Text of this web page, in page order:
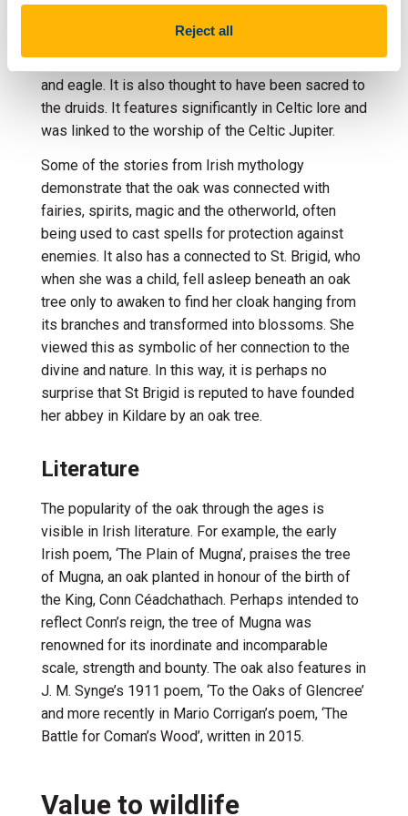
Reject all
strength,
and connected withthe symbolism of the bull,pig
and eagle. It is also thought to have been sacred to
the druids. It features significantly in Celtic lore and
was linked to the worship of the Celtic Jupiter.
Some of the stories from Irish mythology
demonstrate that the oak was connected with
fairies, spirits, magic and the otherworld, often
being used to cast spells for protection against
enemies. It also has a connected to St. Brigid, who
when she was a child, fell asleep beneath an oak
tree only to awaken to find her cloak hanging from
its branches and transformed into blossoms. She
viewed this as symbolic of her connection to the
divine and nature. In this way, it is perhaps no
surprise that St Brigid is reputed to have founded
her abbey in Kildare by an oak tree.
Literature
The popularity of the oak through the ages is
visible in Irish literature. For example, the early
Irish poem, ‘The Plain of Mugna’, praises the tree
of Mugna, an oak planted in honour of the birth of
the King, Conn Céadchathach. Perhaps intended to
reflect Conn’s reign, the tree of Mugna was
renowned for its inordinate and incomparable
scale, strength and bounty. The oak also features in
J. M. Synge’s 1911 poem, ‘To the Oaks of Glencree’
and more recently in Mario Corrigan’s poem, ‘The
Battle for Coman’s Wood’, written in 2015.
Value to wildlife